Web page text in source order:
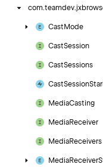
com.teamdev.
Cast Mode
CastSession
CastSessions
CastSession
MediaCasting
MediaReceiver
MediaReceivers
MediaReceiver